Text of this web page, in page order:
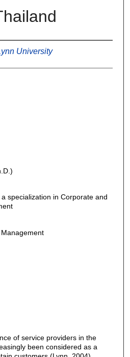
University
specialization in Corporate and
of service providers in the
been considered as a